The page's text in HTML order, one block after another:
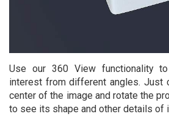
Use our 360 View functionality
interest from different angles. Just
center of the image and rotate the
to see its shape and other details of